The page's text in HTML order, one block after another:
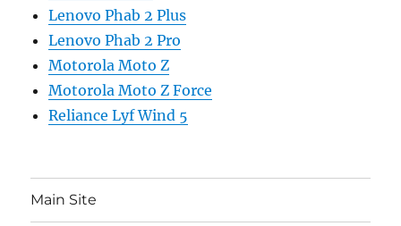
Lenovo Phab 2 Plus
Lenovo Phab 2 Pro
Motorola Moto Z
Motorola Moto Z Force
Reliance Lyf Wind 5
Main Site